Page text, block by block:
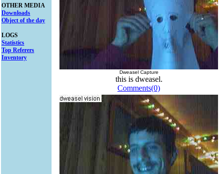
OTHER MEDIA
Downloads
Object of the day
LOGS
Statistics
Top Referers
Inventory
Dweasel Capture
this is dweasel.
Comments(0)